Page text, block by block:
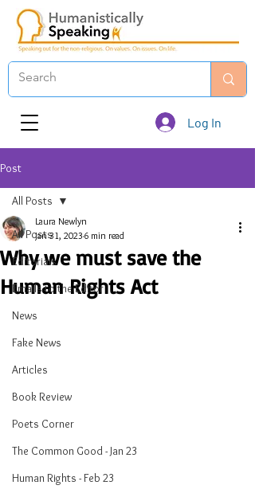
Log In
Post
All Posts
Editorials
Emails to the Editor
News
Fake News
Articles
Book Review
Poets Corner
The Common Good - Jan 23
Human Rights - Feb 23
All Posts
Why we must save the
Human Rights Act
Laura Newlyn
Jan 31, 2023 6 min read